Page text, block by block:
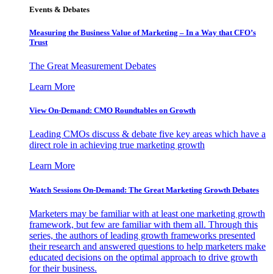
Events & Debates
Measuring the Business Value of Marketing – In a Way that CFO’s
Trust
The Great Measurement Debates
Learn More
View On-Demand: CMO Roundtables on Growth
Leading CMOs discuss & debate five key areas which have a
direct role in achieving true marketing growth
Learn More
Watch Sessions On-Demand: The Great Marketing Growth Debates
Marketers may be familiar with at least one marketing growth
framework, but few are familiar with them all. Through this
series, the authors of leading growth frameworks presented
their research and answered questions to help marketers make
educated decisions on the optimal approach to drive growth
for their business.